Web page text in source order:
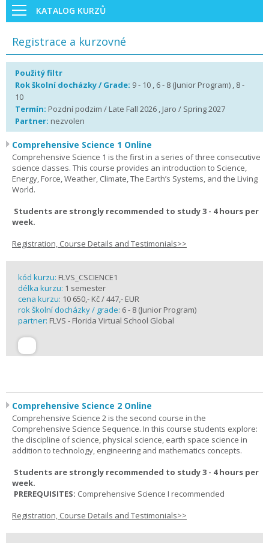
KATALOG KURZŮ
Registrace a kurzovné
Použitý filtr
Rok školní docházky / Grade: 9 - 10 , 6 - 8 (Junior Program) , 8 -
10
Termín: Pozdní podzim / Late Fall 2026 , Jaro / Spring 2027
Partner: nezvolen
Comprehensive Science 1 Online
Comprehensive Science 1 is the first in a series of three consecutive
science classes. This course provides an introduction to Science,
Energy, Force, Weather, Climate, The Earth’s Systems, and the Living
World.
Students are strongly recommended to study 3 - 4 hours per
week.
Registration, Course Details and Testimonials>>
kód kurzu: FLVS_CSCIENCE1
délka kurzu: 1 semester
cena kurzu: 10 650,- Kč / 447,- EUR
rok školní docházky / grade: 6 - 8 (Junior Program)
partner: FLVS - Florida Virtual School Global
Comprehensive Science 2 Online
Comprehensive Science 2 is the second course in the
Comprehensive Science Sequence. In this course students explore:
the discipline of science, physical science, earth space science in
addition to technology, engineering and mathematics concepts.
Students are strongly recommended to study 3 - 4 hours per
week.
PREREQUISITES: Comprehensive Science I recommended
Registration, Course Details and Testimonials>>